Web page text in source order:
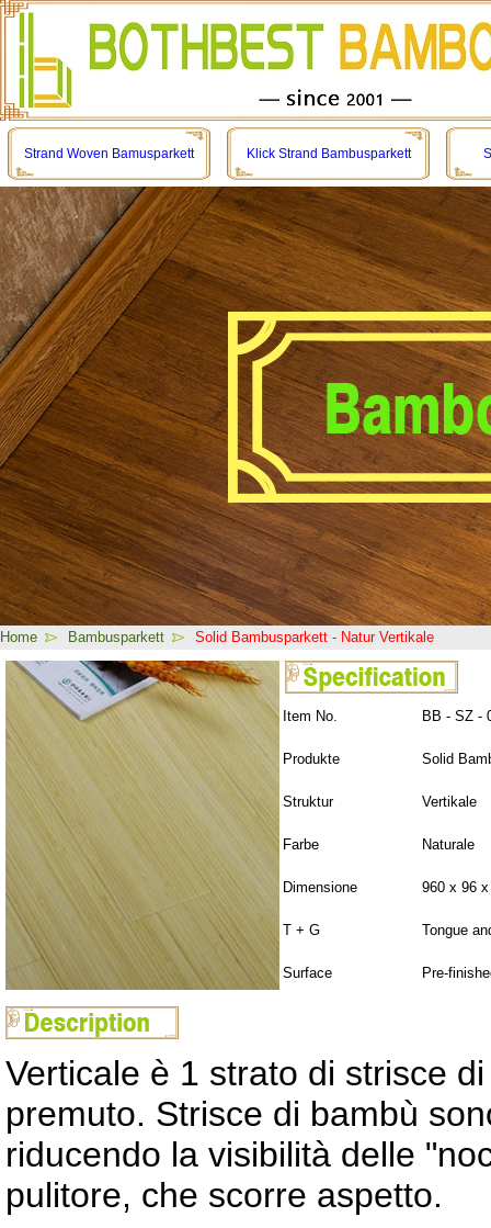
Strand Woven Bamusparkett Klick Strand Bambusparkett
Home Bambusparkett Solid Bambusparkett - Natur Vertikale
Item No. BB - SZ -
Produkte Solid
Struktur Vertikale
Farbe Naturale
Dimensione 960 x 96
T + G Tongue
Surface Pre-
Verticale è 1 strato di strisce
premuto. Strisce di bambù
riducendo la visibilità delle
pulitore, che scorre aspetto.